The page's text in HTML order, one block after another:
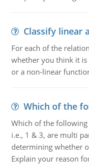
Classify linear
For each of the
whether you think it
or a non-linear
Which of the
Which of the
i.e., 1 & 3, are multi
determining whether
Explain your reason